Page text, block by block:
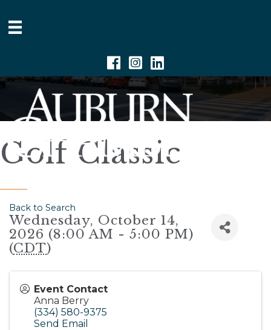
Facebook
Instagram
Linkedin
Golf Classic
Back to Search
Wednesday, October 14,
2026 (8:00 AM - 5:00 PM)
(CDT)
Event Contact
Anna Berry
(334) 580-9375
Send Email